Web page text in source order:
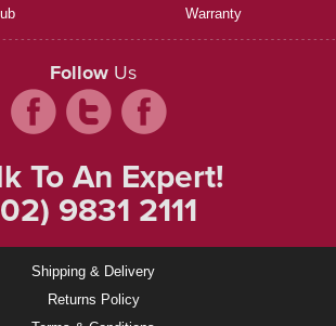
Warranty
Follow Us
To An Expert!
9831 2111
Shipping & Delivery
Returns Policy